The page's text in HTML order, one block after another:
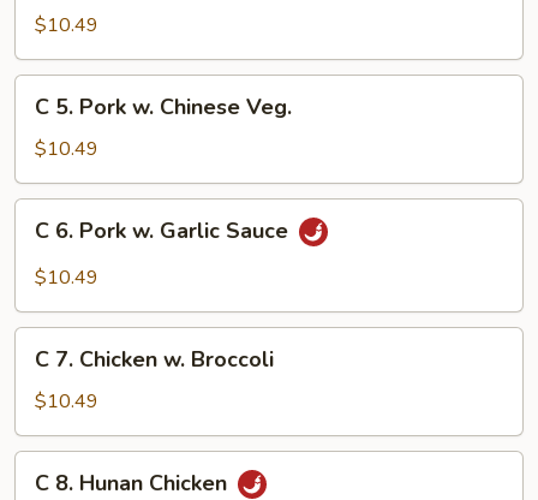
Moo
Goo
Gai
Pan
$10.49
Pork
w.
Chinese
Veg.
C 5. Pork w. Chinese Veg.
$10.49
Pork
Garlic
Sauce
C 6. Pork w. Garlic Sauce
$10.49
Chicken
w.
Broccoli
C 7. Chicken w. Broccoli
$10.49
C 8. Hunan Chicken